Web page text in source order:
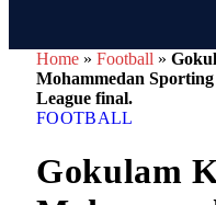
Home » Football »
Mohammedan
League final.
FOOTBALL
Gokulam